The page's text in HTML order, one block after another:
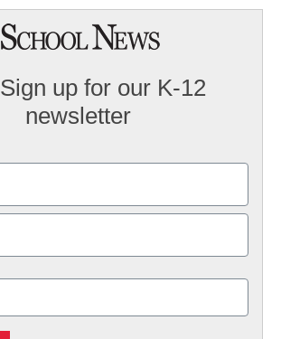
Sign up for our K-12
newsletter